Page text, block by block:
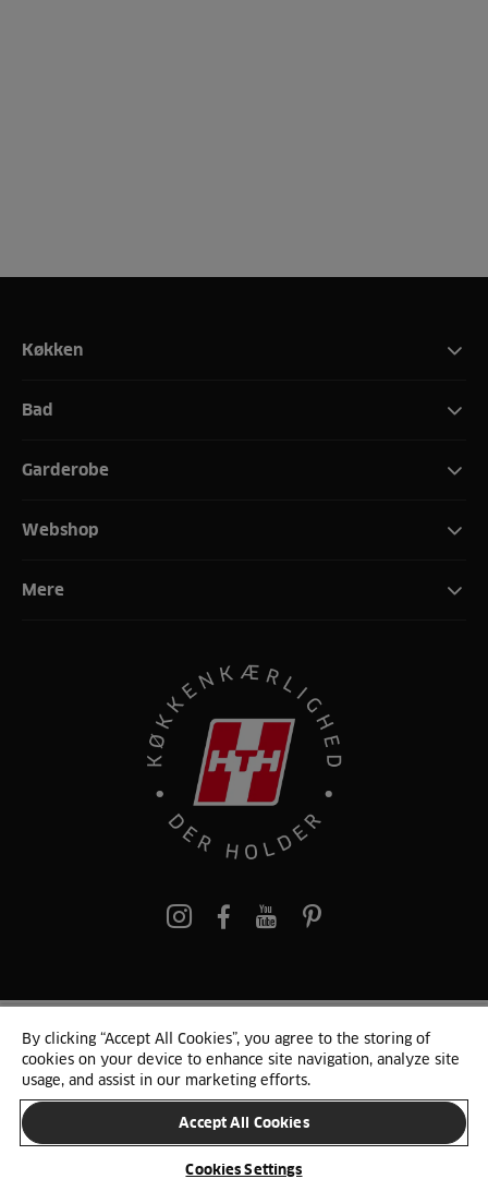
Køkken
Bad
Garderobe
Webshop
Mere
pinterest
© 2025 HTH. HTH Køkkener A/S CVR. NR. 89645417
Persondata og cookies Privacy Notice Cookie Liste
SKIFT LAND
By clicking “Accept All Cookies”, you agree to the storing of
cookies on your device to enhance site navigation, analyze site
usage, and assist in our marketing efforts.
Accept All Cookies
Cookies Settings